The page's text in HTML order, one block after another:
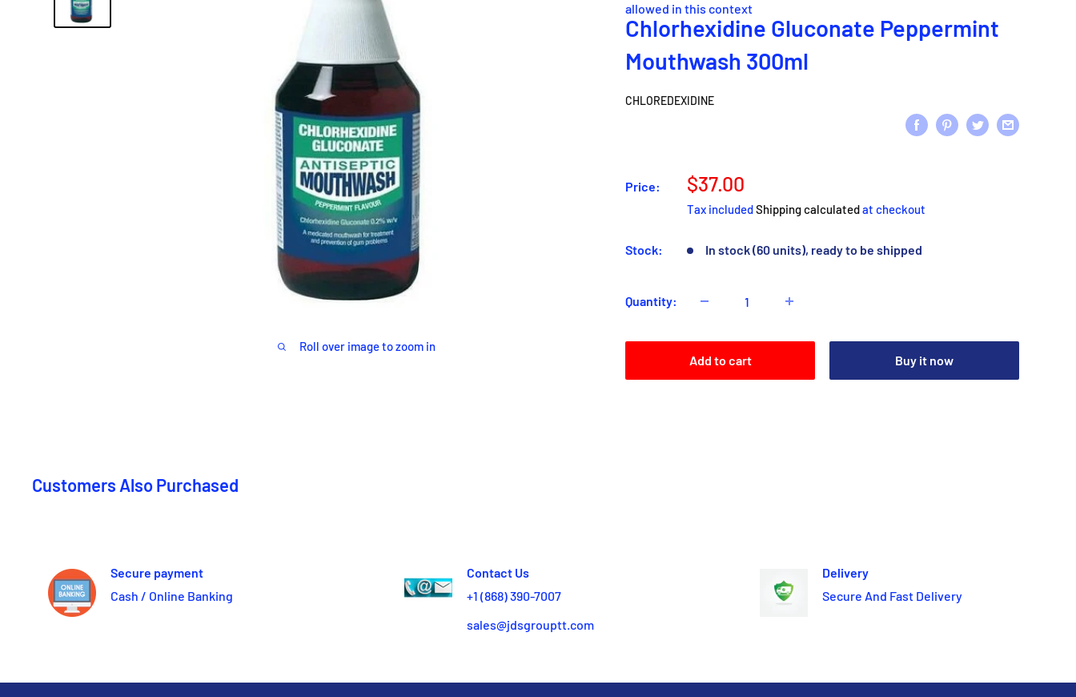
Roll over image to zoom in
allowed in this context
Chlorhexidine Gluconate Peppermint
Mouthwash 300ml
CHLOREDEXIDINE
Price:
Sale
price
$37.00
Tax includedShipping calculatedat checkout
Stock: In stock (60 units), ready to be shipped
Quantity:
Add to cart Buy it now
Customers Also Purchased
Secure payment
Cash / Online Banking
Contact Us
+1 (868) 390-7007
sales@jdsgrouptt.com
Delivery
Secure And Fast Delivery